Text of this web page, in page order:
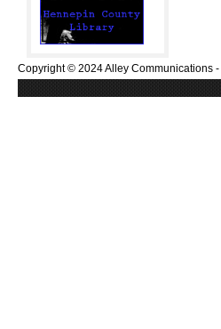
Copyright © 2024 Alley Communications -